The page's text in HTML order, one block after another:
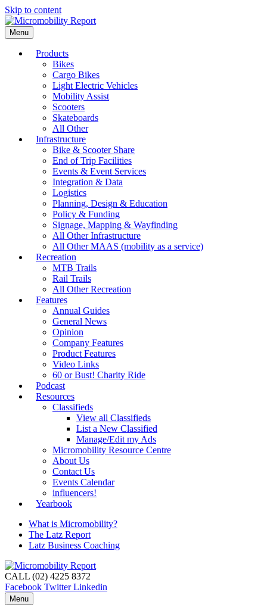
Skip to content
Menu
Products
Bikes
Cargo Bikes
Light Electric Vehicles
Mobility Assist
Scooters
Skateboards
All Other
Infrastructure
Bike & Scooter Share
End of Trip Facilities
Events & Event Services
Integration & Data
Logistics
Planning, Design & Education
Policy & Funding
Signage, Mapping & Wayfinding
All Other Infrastructure
All Other MAAS (mobility as a service)
Recreation
MTB Trails
Rail Trails
All Other Recreation
Features
Annual Guides
General News
Opinion
Company Features
Product Features
Video Links
60 or Bust! Charity Ride
Podcast
Resources
Classifieds
View all Classifieds
List a New Classified
Manage/Edit my Ads
Micromobility Resource Centre
About Us
Contact Us
Events Calendar
influencers!
Yearbook
What is Micromobility?
The Latz Report
Latz Business Coaching
CALL (02) 4225 8372
Facebook Twitter Linkedin
Menu